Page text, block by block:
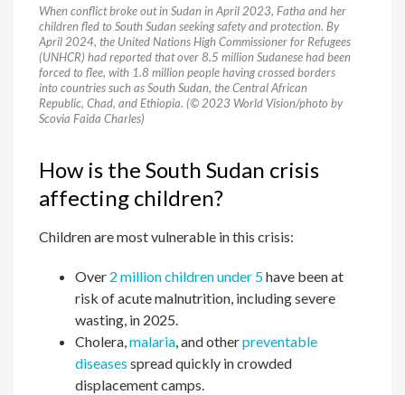
When conflict broke out in Sudan in April 2023, Fatha and her
children fled to South Sudan seeking safety and protection. By
April 2024, the United Nations High Commissioner for Refugees
(UNHCR) had reported that over 8.5 million Sudanese had been
forced to flee, with 1.8 million people having crossed borders
into countries such as South Sudan, the Central African
Republic, Chad, and Ethiopia. (© 2023 World Vision/photo by
Scovia Faida Charles)
How is the South Sudan crisis
affecting children?
Children are most vulnerable in this crisis:
Over 2 million children under 5have been at
risk of acute malnutrition, including severe
wasting, in 2025.
Cholera,malaria, and otherpreventable
diseases spread quickly in crowded
displacement camps.